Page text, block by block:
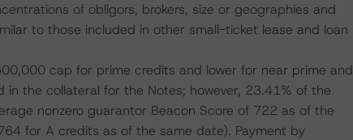
of obligors, brokers, size or geographies and
to those included in other small-ticket lease and loan
cap for prime credits and lower for near prime and
the collateral for the Notes; however, 23.41% of the
nonzero guarantor Beacon Score of 722 as of the
for A credits as of the same date). Payment by